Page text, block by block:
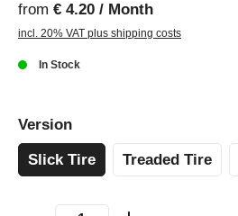
from € 4.20 / Month
incl. 20% VAT plus shipping costs
In Stock
Version
Slick Tire Treaded Tire